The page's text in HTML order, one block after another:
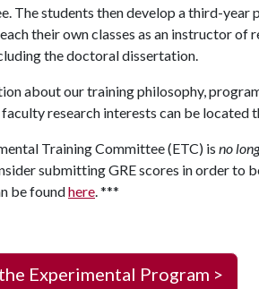
The students then develop a third-
their own classes as an instructor
the doctoral dissertation.
about our training philosophy,
faculty research interests can be located
Training Committee (ETC) is no
submitting GRE scores in order
be foundhere. ***
Experimental Program >